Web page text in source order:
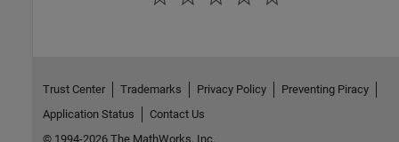
Trust Center Trademarks Privacy Policy
Preventing Piracy
Application Status
Contact Us
© 1994-2026 The MathWorks, Inc.